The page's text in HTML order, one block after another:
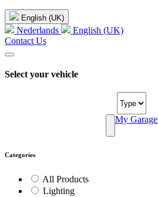
English (UK)
Nederlands
English (UK)
Contact Us
Select your vehicle
My Garage
Categories
All Products
Lighting